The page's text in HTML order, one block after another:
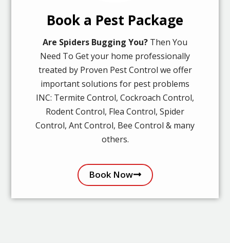
Book a Pest Package
Are Spiders Bugging You? Then You
Need To Get your home professionally
treated by Proven Pest Control we offer
important solutions for pest problems
INC: Termite Control, Cockroach Control,
Rodent Control, Flea Control, Spider
Control, Ant Control, Bee Control & many
others.
Book Now